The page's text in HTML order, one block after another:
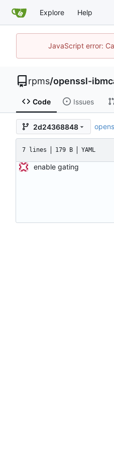
Explore Help
JavaScript error:
rpms/openssl-
Code Issues
2d24368848
7 lines 179 B YAML
enable gating